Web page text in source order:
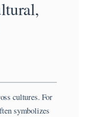
cultures. For
symbolizes